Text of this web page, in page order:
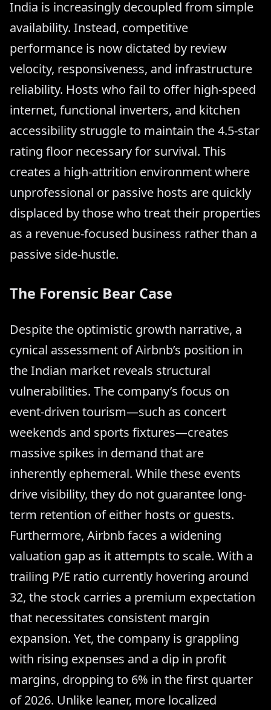
India is increasingly decoupled from simple
availability. Instead, competitive
performance is now dictated by review
velocity, responsiveness, and infrastructure
reliability. Hosts who fail to offer high-speed
internet, functional inverters, and kitchen
accessibility struggle to maintain the 4.5-star
rating floor necessary for survival. This
creates a high-attrition environment where
unprofessional or passive hosts are quickly
displaced by those who treat their properties
as a revenue-focused business rather than a
passive side-hustle.
The Forensic Bear Case
Despite the optimistic growth narrative, a
cynical assessment of Airbnb’s position in
the Indian market reveals structural
vulnerabilities. The company’s focus on
event-driven tourism—such as concert
weekends and sports fixtures—creates
massive spikes in demand that are
inherently ephemeral. While these events
drive visibility, they do not guarantee long-
term retention of either hosts or guests.
Furthermore, Airbnb faces a widening
valuation gap as it attempts to scale. With a
trailing P/E ratio currently hovering around
32, the stock carries a premium expectation
that necessitates consistent margin
expansion. Yet, the company is grappling
with rising expenses and a dip in profit
margins, dropping to 6% in the first quarter
of 2026. Unlike leaner, more localized